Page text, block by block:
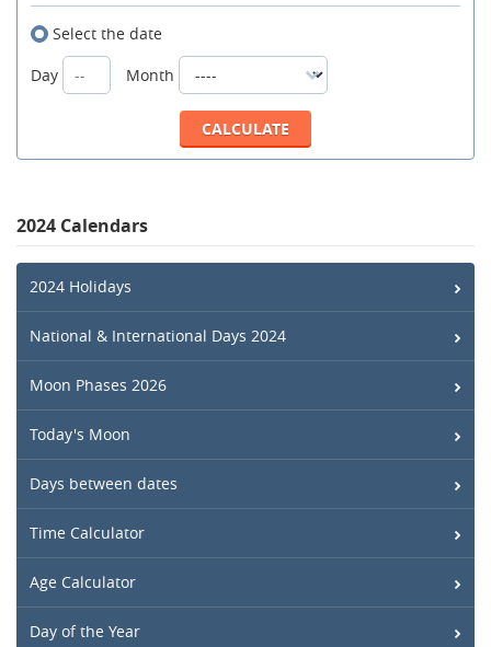
Select the date
Day
Month
2024 Calendars
2024 Holidays
National & International Days 2024
Moon Phases 2026
Today's Moon
Days between dates
Time Calculator
Age Calculator
Day of the Year